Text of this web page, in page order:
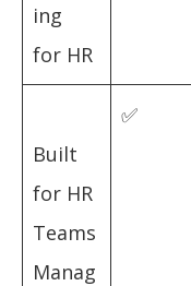
ing
for HR
Built
for HR
Teams
Manag
✅